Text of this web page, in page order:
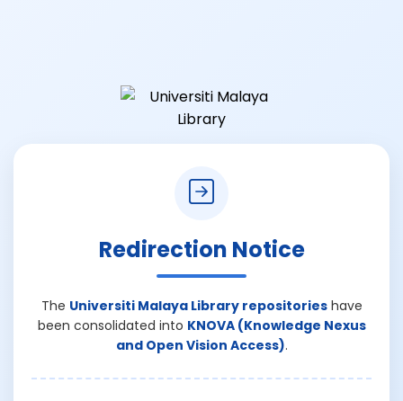
Redirection Notice
The Universiti Malaya Library repositorieshave
been consolidated into KNOVA (Knowledge Nexus
and Open Vision Access).